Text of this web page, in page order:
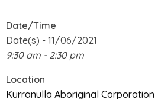
Date/Time
Date(s) - 11/06/2021
9:30 am - 2:30 pm
Location
Kurranulla Aboriginal Corporation